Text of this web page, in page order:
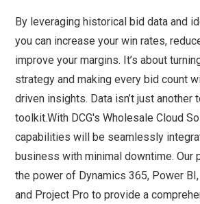
By leveraging historical bid data and
you can increase your win rates,
improve your margins. It’s about
strategy and making every bid count
driven insights. Data isn’t just another
toolkit.With DCG's Wholesale Cloud
capabilities will be seamlessly
business with minimal downtime. Our
the power of Dynamics 365, Power
and Project Pro to provide a